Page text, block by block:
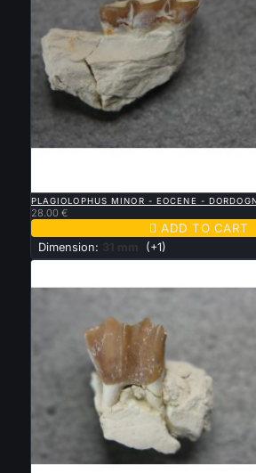
PLAGIOLOPHUS MINOR - EOCENE -
28.00 €
 ADD TO CART
Dimension: 31 mm (+1)